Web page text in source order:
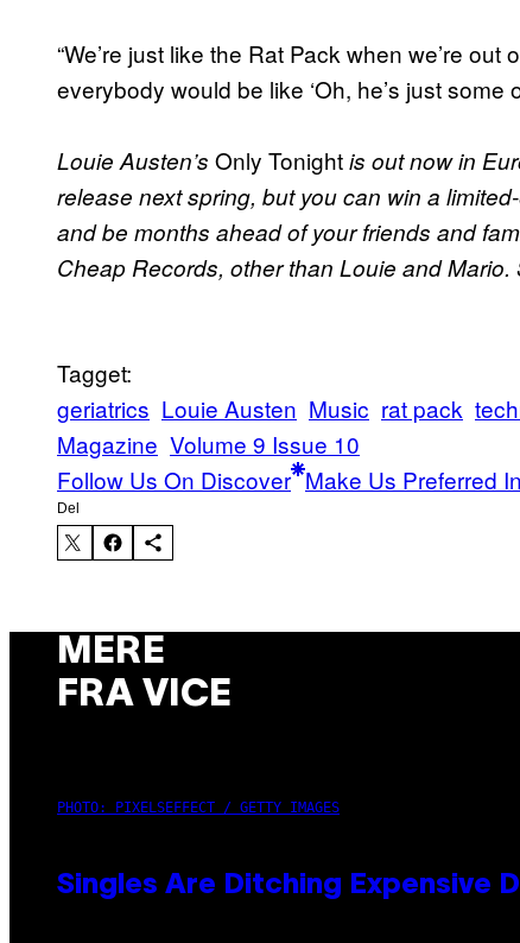
“We’re just like the Rat Pack when we’re
everybody would be like ‘Oh, he’s just some
Louie Austen’s Only Tonightis out now in
release next spring, but you can win a
and be months ahead of your friends and
Cheap Records, other than Louie and
Tagget:
geriatrics Louie Austen Music rat pack
Magazine Volume 9 Issue 10
Follow Us On Discover Make Us Preferred
Del
MERE
FRA VICE
PHOTO: PIXELSEFFECT / GETTY IMAGES
Singles Are Ditching Expensive